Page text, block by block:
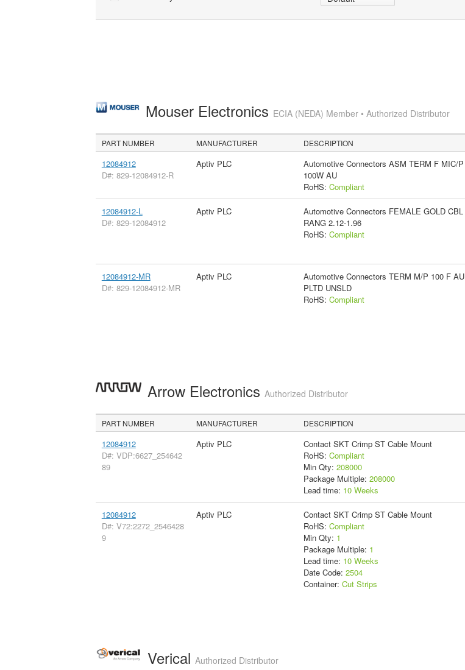
Mouser Electronics ECIA (NEDA) Member • Authorized Distributor
PART NUMBER MANUFACTURER DESCRIPTION
12084912
D#: 829-12084912-R
Aptiv PLC
Automotive Connectors ASM TERM F MIC/P
100W AU
RoHS: Compliant
12084912-L
D#: 829-12084912
Aptiv PLC
Automotive Connectors FEMALE GOLD CBL
RANG 2.12-1.96
RoHS: Compliant
12084912-MR
D#: 829-12084912-MR
Aptiv PLC
Automotive Connectors TERM M/P 100 F AU
PLTD UNSLD
RoHS: Compliant
Arrow Electronics Authorized Distributor
PART NUMBER MANUFACTURER DESCRIPTION
12084912
D#: VDP:6627_254642
89
Aptiv PLC
Contact SKT Crimp ST Cable Mount
RoHS: Compliant
Min Qty: 208000
Package Multiple: 208000
Lead time: 10 Weeks
12084912
D#: V72:2272_2546428
9
Aptiv PLC
Contact SKT Crimp ST Cable Mount
RoHS: Compliant
Min Qty: 1
Package Multiple: 1
Lead time: 10 Weeks
Date Code: 2504
Container: Cut Strips
Verical Authorized Distributor